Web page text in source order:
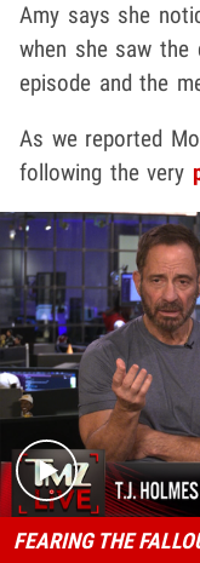
Amy says she
when she saw the
episode and the
As we reported
following the very
FEARING THE